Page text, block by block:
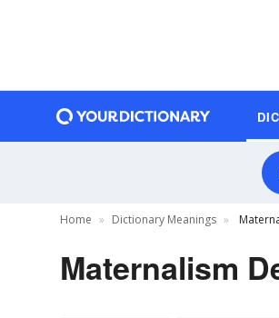
Home Dictionary Meanings
Maternalism